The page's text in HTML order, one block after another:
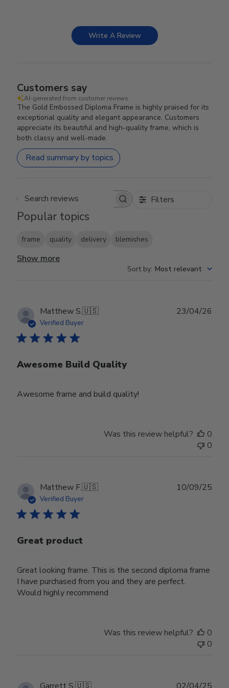
Write A Review
Customers say
AI-generated from customer reviews.
The Gold Embossed Diploma Frame is highly praised for its
exceptional quality and elegant appearance. Customers
appreciate its beautiful and high-quality frame, which is
both classy and well-made.
Read summary by topics
Search reviews Filters
Popular topics
frame quality delivery blemishes
Show more
Sort by: Most relevant
Matthew S.🇺🇸
Verified Buyer
Awesome Build Quality
Awesome frame and build quality!
23/04/26
Was this review helpful?
0
0
Matthew F.🇺🇸
Verified Buyer
Great product
Great looking frame. This is the second diploma frame
I have purchased from you and they are perfect.
Would highly recommend
10/09/25
Was this review helpful?
0
0